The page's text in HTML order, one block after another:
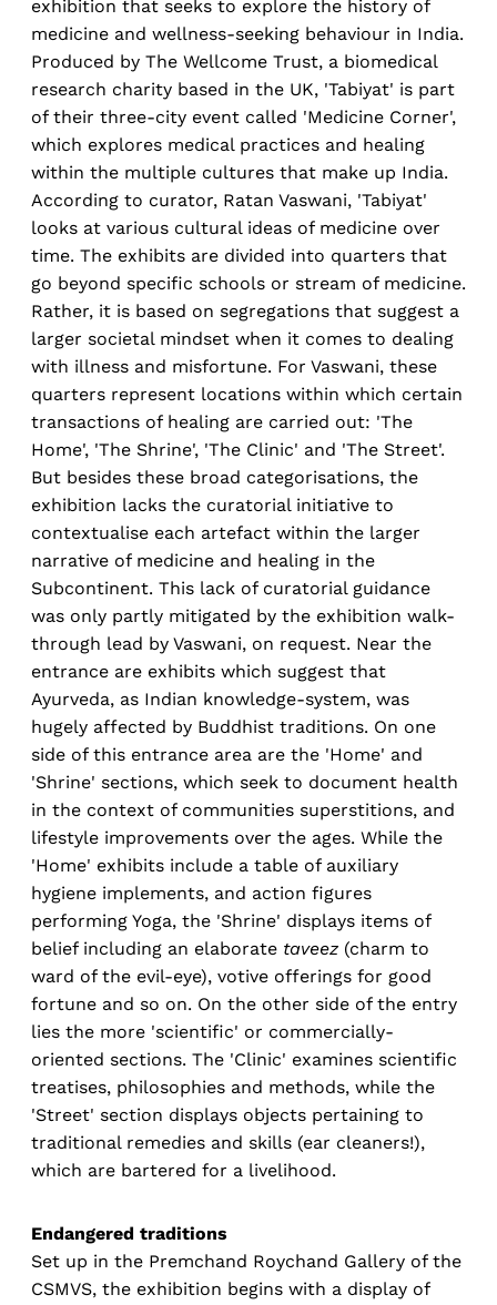
exhibition that seeks to explore the history of
medicine and wellness-seeking behaviour in India.
Produced by The Wellcome Trust, a biomedical
research charity based in the UK, 'Tabiyat' is part
of their three-city event called 'Medicine Corner',
which explores medical practices and healing
within the multiple cultures that make up India.
According to curator, Ratan Vaswani, 'Tabiyat'
looks at various cultural ideas of medicine over
time. The exhibits are divided into quarters that
go beyond specific schools or stream of medicine.
Rather, it is based on segregations that suggest a
larger societal mindset when it comes to dealing
with illness and misfortune. For Vaswani, these
quarters represent locations within which certain
transactions of healing are carried out: 'The
Home', 'The Shrine', 'The Clinic' and 'The Street'.
But besides these broad categorisations, the
exhibition lacks the curatorial initiative to
contextualise each artefact within the larger
narrative of medicine and healing in the
Subcontinent. This lack of curatorial guidance
was only partly mitigated by the exhibition walk-
through lead by Vaswani, on request. Near the
entrance are exhibits which suggest that
Ayurveda, as Indian knowledge-system, was
hugely affected by Buddhist traditions. On one
side of this entrance area are the 'Home' and
'Shrine' sections, which seek to document health
in the context of communities superstitions, and
lifestyle improvements over the ages. While the
'Home' exhibits include a table of auxiliary
hygiene implements, and action figures
performing Yoga, the 'Shrine' displays items of
belief including an elaborate taveez (charm to
ward of the evil-eye), votive offerings for good
fortune and so on. On the other side of the entry
lies the more 'scientific' or commercially-
oriented sections. The 'Clinic' examines scientific
treatises, philosophies and methods, while the
'Street' section displays objects pertaining to
traditional remedies and skills (ear cleaners!),
which are bartered for a livelihood.
Endangered traditions
Set up in the Premchand Roychand Gallery of the
CSMVS, the exhibition begins with a display of